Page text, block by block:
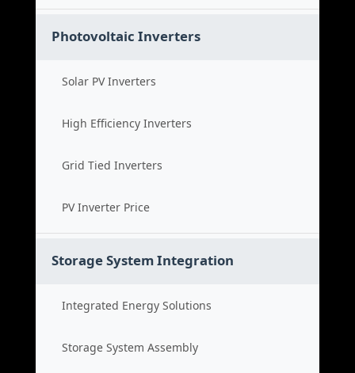
Photovoltaic Inverters
Solar PV Inverters
High Efficiency Inverters
Grid Tied Inverters
PV Inverter Price
Storage System Integration
Integrated Energy Solutions
Storage System Assembly